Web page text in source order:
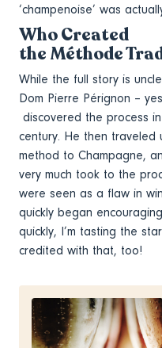
‘champenoise’ was
Who Created
the Méthode
While the full story is
Dom Pierre Pérignon –
discovered the process
century. He then
method to Champagne,
very much took to the
were seen as a flaw in
quickly began
quickly, I’m tasting the
credited with that, too!